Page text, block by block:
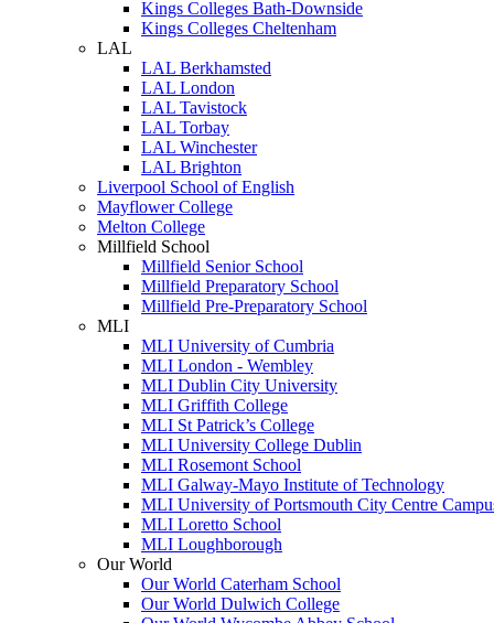
Kings Colleges Bath-Downside
Kings Colleges Cheltenham
LAL
LAL Berkhamsted
LAL London
LAL Tavistock
LAL Torbay
LAL Winchester
LAL Brighton
Liverpool School of English
Mayflower College
Melton College
Millfield School
Millfield Senior School
Millfield Preparatory School
Millfield Pre-Preparatory School
MLI
MLI University of Cumbria
MLI London - Wembley
MLI Dublin City University
MLI Griffith College
MLI St Patrick’s College
MLI University College Dublin
MLI Rosemont School
MLI Galway-Mayo Institute of Technology
MLI University of Portsmouth City Centre
MLI Loretto School
MLI Loughborough
Our World
Our World Caterham School
Our World Dulwich College